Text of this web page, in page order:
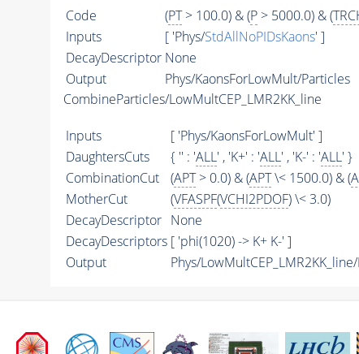
Code (PT> 100.0) & (P> 5000.0) & (
Inputs
[ 'Phys/StdAllNoPIDsKaons' ]
DecayDescriptor None
Output
Phys/KaonsForLowMult/Particles
CombineParticles/LowMultCEP_LMR2KK_line
Inputs
[ 'Phys/KaonsForLowMult' ]
DaughtersCuts
{ '' : 'ALL' , 'K+' : 'ALL' , 'K-' : 'ALL' }
CombinationCut
(APT> 0.0) & (APT\< 1500.0) & (
MotherCut
(VFASPF(VCHI2PDOF) \< 3.0)
DecayDescriptor None
DecayDescriptors [ 'phi(1020) -> K+ K-' ]
Output
Phys/